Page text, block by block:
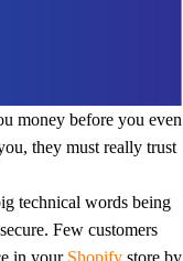
money before you even
they must really trust
technical words being
Few customers
in your Shopify store by